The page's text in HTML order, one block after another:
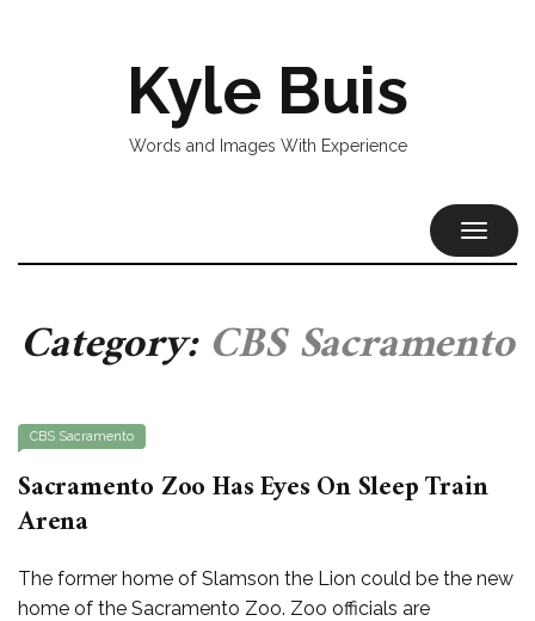
Kyle Buis
Words and Images With Experience
Category:CBS Sacramento
CBS Sacramento
Sacramento Zoo Has Eyes On Sleep Train
Arena
The former home of Slamson the Lion could be the new
home of the Sacramento Zoo. Zoo officials are